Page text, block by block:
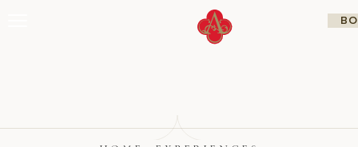
Experiences